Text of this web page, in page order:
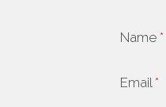
Name *
Email *